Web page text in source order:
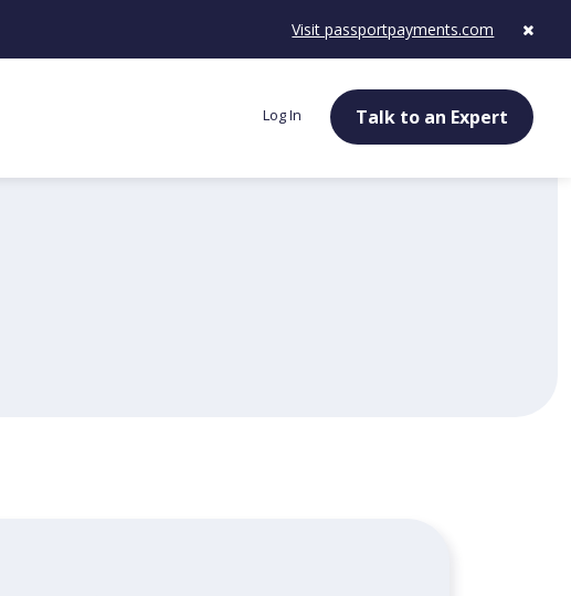
Visit passportpayments.com
Log In Talk to an Expert